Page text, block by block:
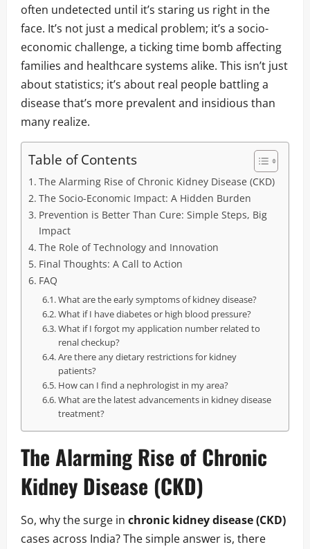
often undetected until it’s staring us right in the
face. It’s not just a medical problem; it’s a socio-
economic challenge, a ticking time bomb affecting
families and healthcare systems alike. This isn’t just
about statistics; it’s about real people battling a
disease that’s more prevalent and insidious than
many realize.
Table of Contents
The Alarming Rise of Chronic Kidney Disease (CKD)
The Socio-Economic Impact: A Hidden Burden
Prevention is Better Than Cure: Simple Steps, Big
Impact
The Role of Technology and Innovation
Final Thoughts: A Call to Action
FAQ
What are the early symptoms of kidney disease?
What if I have diabetes or high blood pressure?
What if I forgot my application number related to
renal checkup?
Are there any dietary restrictions for kidney
patients?
How can I find a nephrologist in my area?
What are the latest advancements in kidney disease
treatment?
The Alarming Rise of Chronic
Kidney Disease (CKD)
So, why the surge in chronic kidney disease (CKD)
cases across India? The simple answer is, there